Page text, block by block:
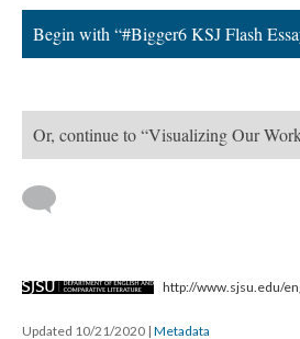
Begin with “#Bigger6 KSJ Flash
Or, continue to “Visualizing Our
http://www.sjsu.edu/
Updated 10/21/2020 | Metadata